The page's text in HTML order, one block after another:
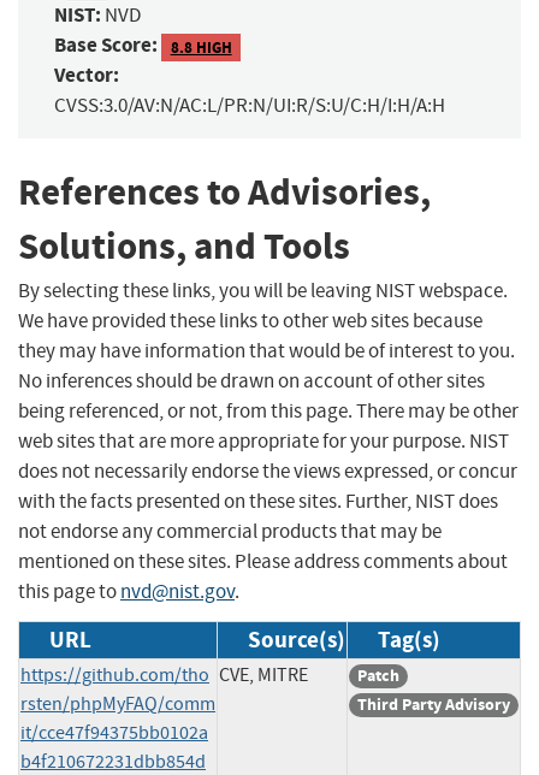
NIST: NVD
Base Score: 8.8 HIGH
Vector:
CVSS:3.0/AV:N/AC:L/PR:N/UI:R/S:U/C:H/I:H/A:H
References to Advisories,
Solutions, and Tools
By selecting these links, you will be leaving NIST webspace.
We have provided these links to other web sites because
they may have information that would be of interest to you.
No inferences should be drawn on account of other sites
being referenced, or not, from this page. There may be other
web sites that are more appropriate for your purpose. NIST
does not necessarily endorse the views expressed, or concur
with the facts presented on these sites. Further, NIST does
not endorse any commercial products that may be
mentioned on these sites. Please address comments about
this page tonvd@nist.gov.
URL Source(s) Tag(s)
https://github.com/tho
rsten/phpMyFAQ/comm
it/cce47f94375bb0102a
b4f210672231dbb854d
CVE, MITRE
Patch
Third Party Advisory